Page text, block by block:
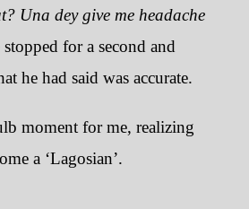
Una dey give me headache
stopped for a second and
he had said was accurate.
moment for me, realizing
a ‘Lagosian’.